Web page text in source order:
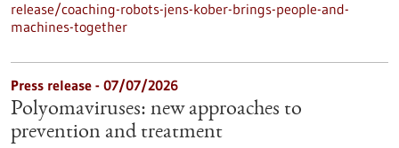
release/coaching-robots-jens-kober-brings-people-and-
machines-together
Press release - 07/07/2026
Polyomaviruses: new approaches to
prevention and treatment